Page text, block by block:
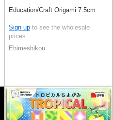
Education/Craft Origami 7.5cm
Sign up to see the wholesale
prices
Ehimeshikou